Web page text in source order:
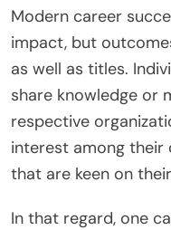
Modern career
impact, but
as well as titles.
share knowledge or
respective
interest among their
that are keen on
In that regard, one